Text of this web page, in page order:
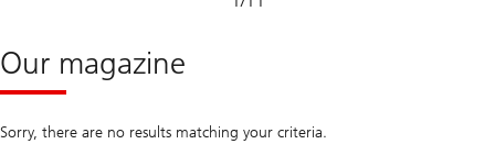
1-
Our magazine
Sorry, there are no results matching your criteria.